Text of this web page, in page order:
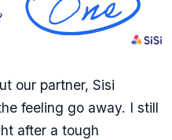
our partner, Sisi
feeling go away. I still
after a tough